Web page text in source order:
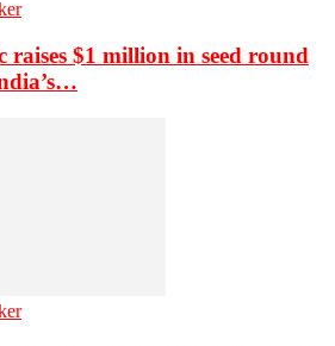
raises $1 million in seed round